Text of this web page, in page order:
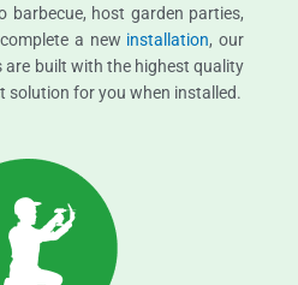
barbecue, host garden parties,
a new installation, our
are built with the highest quality
solution for you when installed.